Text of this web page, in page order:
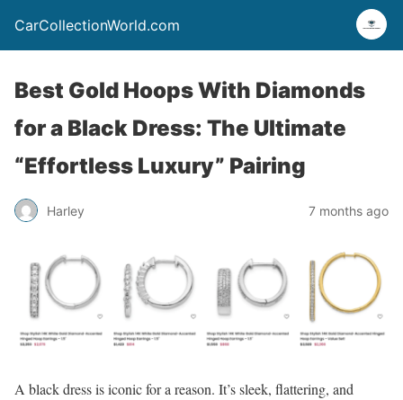
CarCollectionWorld.com
Best Gold Hoops With Diamonds
for a Black Dress: The Ultimate
“Effortless Luxury” Pairing
Harley 7 months ago
A black dress is iconic for a reason. It’s sleek, flattering, and